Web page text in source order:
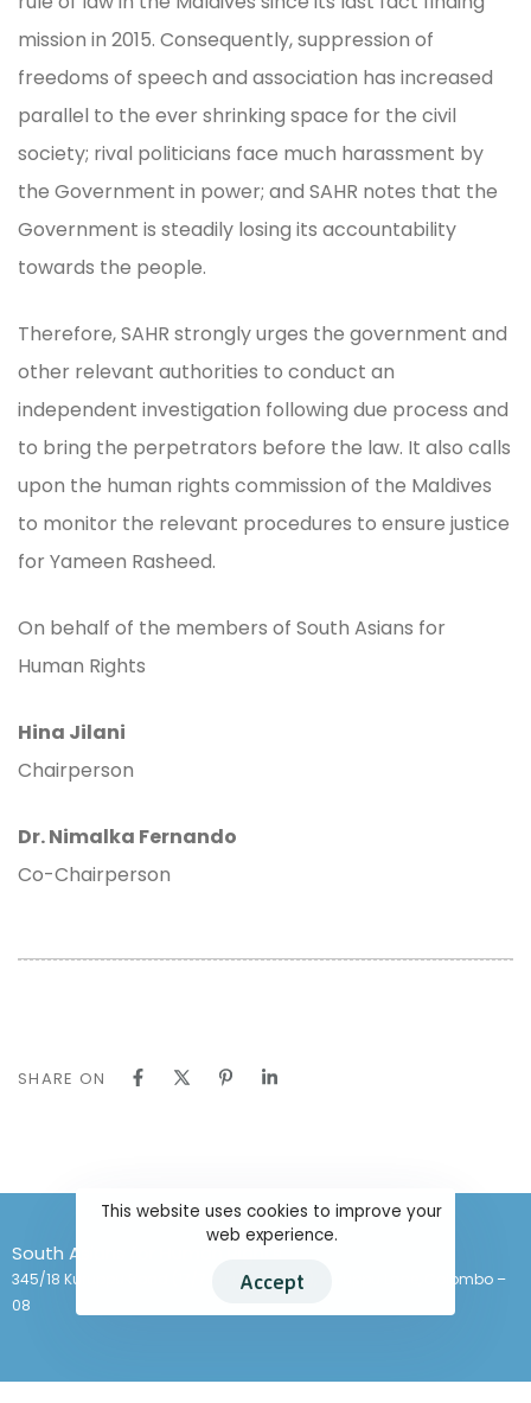
mission in 2015. Consequently, suppression of
freedoms of speech and association has increased
parallel to the ever shrinking space for the civil
society; rival politicians face much harassment by
the Government in power; and SAHR notes that the
Government is steadily losing its accountability
towards the people.
Therefore, SAHR strongly urges the government and
other relevant authorities to conduct an
independent investigation following due process and
to bring the perpetrators before the law. It also calls
upon the human rights commission of the Maldives
to monitor the relevant procedures to ensure justice
for Yameen Rasheed.
On behalf of the members of South Asians for
Human Rights
Hina Jilani
Chairperson
Dr. Nimalka Fernando
Co-Chairperson
SHARE ON
South Asians for Human Rights
345/18 Kuruppu Road (17/7 Kuruppu Lane), Kuruppu Lane, Colombo –
08
This website uses cookies to improve your
web experience.
Accept